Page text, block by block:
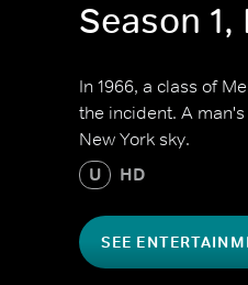
Season
In 1966, a class of
the incident. A
New York sky.
U HD
SEE